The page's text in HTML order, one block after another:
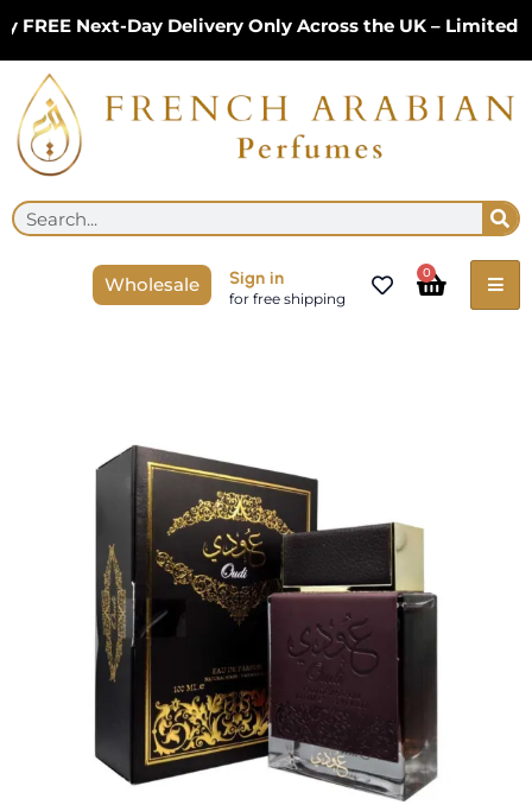
to
content
Next-Day Delivery Only Across the UK – Limited
Search
Wholesale Sign in
for free shipping
0
Cart